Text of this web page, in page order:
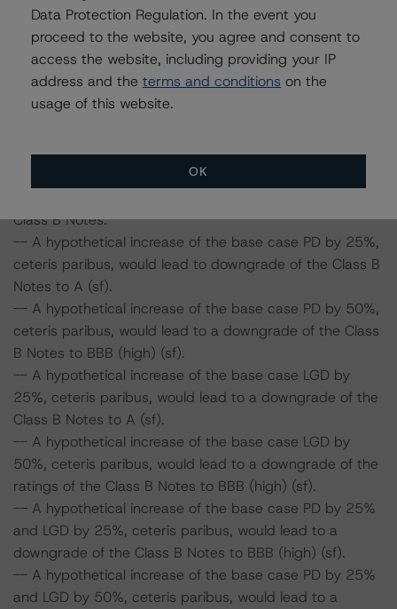
and LGD by 50%, ceteris paribus, would lead to a
downgrade of the Class A Notes to A (high) (sf).
-- A hypothetical increase of the base case PD by 50%
and LGD by 25%, ceteris paribus, would lead to a
downgrade of the Class A Notes to A (high) (sf).
downgrade of the Class A Notes to A (low) (sf).
Class B Notes:
-- A hypothetical increase of the base case PD by 25%,
ceteris paribus, would lead to downgrade of the Class B
Notes to A (sf).
-- A hypothetical increase of the base case PD by 50%,
ceteris paribus, would lead to a downgrade of the Class
B Notes to BBB (high) (sf).
-- A hypothetical increase of the base case LGD by
25%, ceteris paribus, would lead to a downgrade of the
Class B Notes to A (sf).
-- A hypothetical increase of the base case LGD by
50%, ceteris paribus, would lead to a downgrade of the
ratings of the Class B Notes to BBB (high) (sf).
-- A hypothetical increase of the base case PD by 25%
and LGD by 25%, ceteris paribus, would lead to a
downgrade of the Class B Notes to BBB (high) (sf).
-- A hypothetical increase of the base case PD by 25%
and LGD by 50%, ceteris paribus, would lead to a
Data Protection Regulation. In the event you
proceed to the website, you agree and consent to
access the website, including providing your IP
address and the terms and conditions on the
usage of this website.
OK